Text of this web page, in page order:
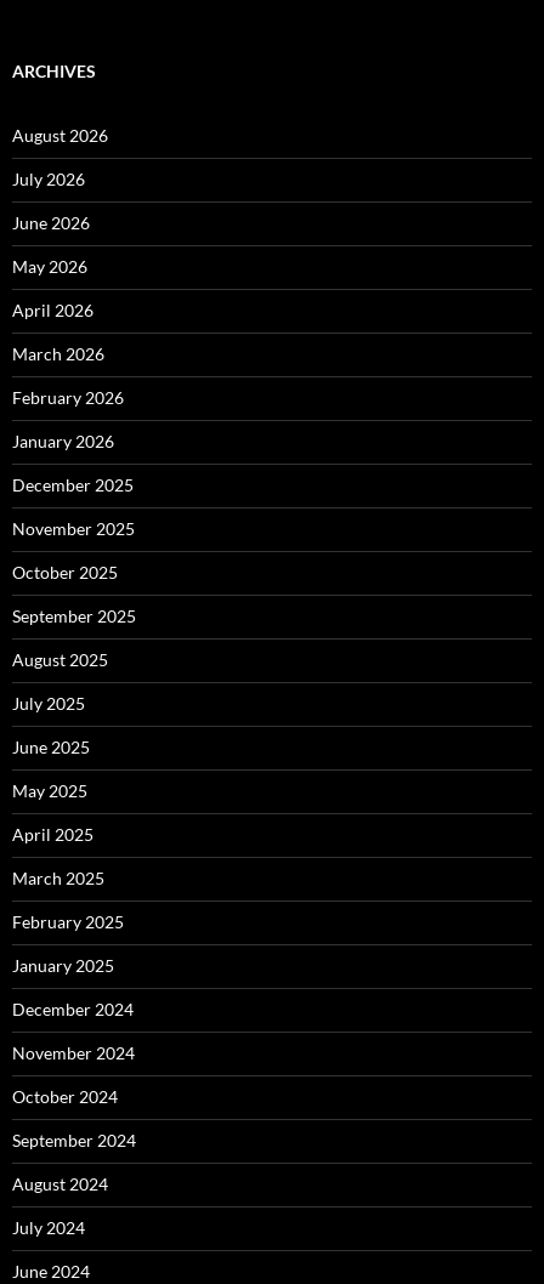
ARCHIVES
August 2026
July 2026
June 2026
May 2026
April 2026
March 2026
February 2026
January 2026
December 2025
November 2025
October 2025
September 2025
August 2025
July 2025
June 2025
May 2025
April 2025
March 2025
February 2025
January 2025
December 2024
November 2024
October 2024
September 2024
August 2024
July 2024
June 2024